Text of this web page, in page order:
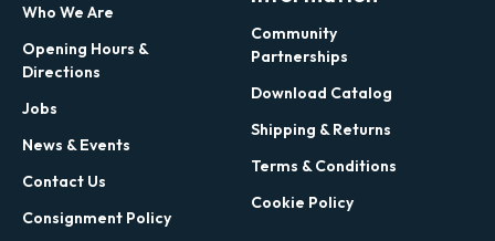
Who We Are
Opening Hours &
Directions
Jobs
News & Events
Contact Us
Consignment Policy
Community
Partnerships
Download Catalog
Shipping & Returns
Terms & Conditions
Cookie Policy